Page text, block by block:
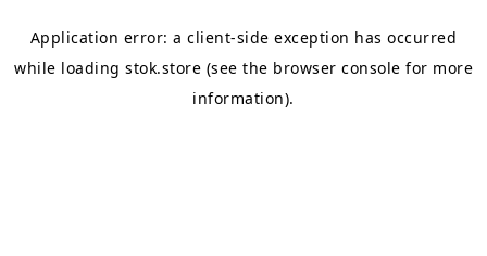
Application error: aclient-side exception has occurred
while loading stok.store (see the browser console for more
information).